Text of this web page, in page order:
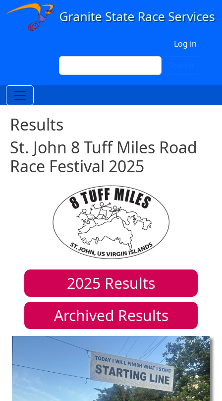
Skip to main content
Log in
Search
Results
St. John 8 Tuff Miles Road
Race Festival 2025
2025 Results
Archived Results